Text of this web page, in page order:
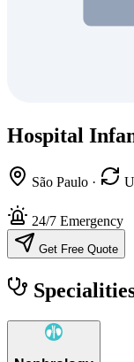
Hospital
São Paulo ·
24/7 Emergency
Get Free Quote